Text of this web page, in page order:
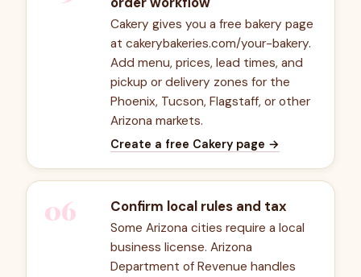
Cakery gives you a free bakery page
at cakerybakeries.com/your-bakery.
Add menu, prices, lead times, and
pickup or delivery zones for the
Phoenix, Tucson, Flagstaff, or other
Arizona markets.
Create a free Cakery page →
06 Confirm local rules and tax
Some Arizona cities require a local
business license. Arizona
Department of Revenue handles